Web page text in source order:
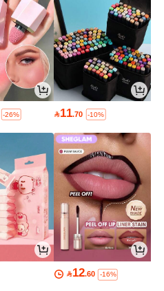
-26% 11.70 -10%
12.60 -16%